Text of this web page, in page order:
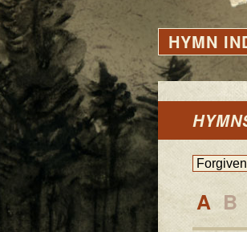
HYMN
A B